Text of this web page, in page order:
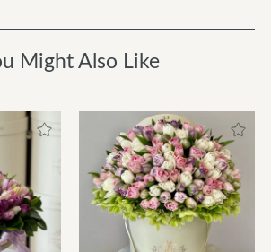
Might Also Like